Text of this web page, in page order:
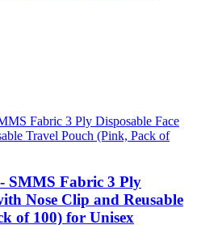
SMMS Fabric 3 Ply
Nose Clip and Reusable
of 100) for Unisex